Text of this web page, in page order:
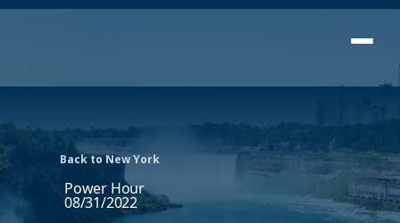
Back to New York
Power Hour
08/31/2022